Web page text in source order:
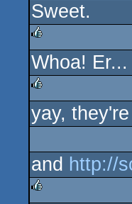
rulez
Sweet.
rulez
Whoa! Er...
rulez
yay,
and http://